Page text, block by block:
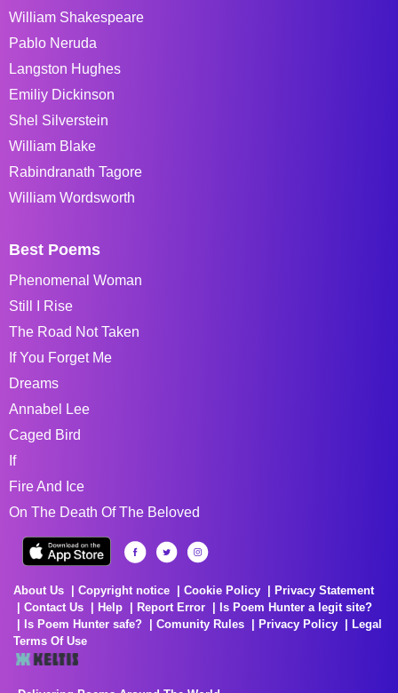
William Shakespeare
Pablo Neruda
Langston Hughes
Emiliy Dickinson
Shel Silverstein
William Blake
Rabindranath Tagore
William Wordsworth
Best Poems
Phenomenal Woman
Still I Rise
The Road Not Taken
If You Forget Me
Dreams
Annabel Lee
Caged Bird
If
Fire And Ice
On The Death Of The Beloved
About Us Copyright notice Cookie Policy
Privacy Statement
Contact Us
Help Report Error
Is Poem Hunter a legit site?
Is Poem Hunter safe?
Comunity Rules Privacy Policy
Legal
Terms Of Use